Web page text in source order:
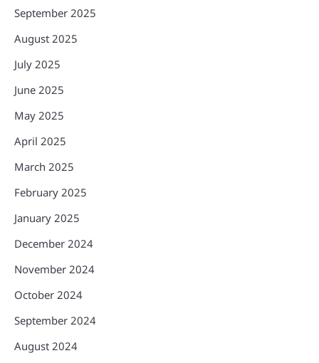
September 2025
August 2025
July 2025
June 2025
May 2025
April 2025
March 2025
February 2025
January 2025
December 2024
November 2024
October 2024
September 2024
August 2024